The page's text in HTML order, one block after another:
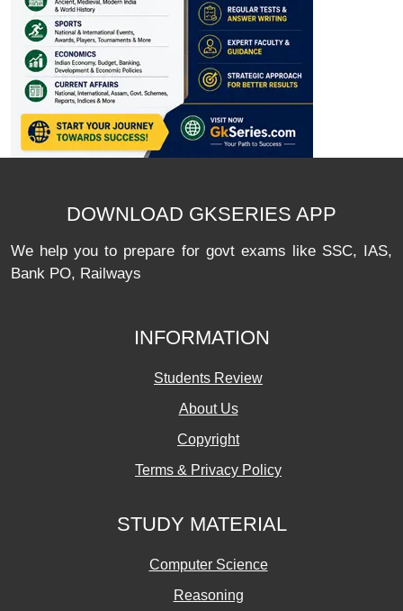
DOWNLOAD GKSERIES APP
We help you to prepare for govt exams like SSC, IAS,
Bank PO, Railways
INFORMATION
Students Review
About Us
Copyright
Terms & Privacy Policy
STUDY MATERIAL
Computer Science
Reasoning